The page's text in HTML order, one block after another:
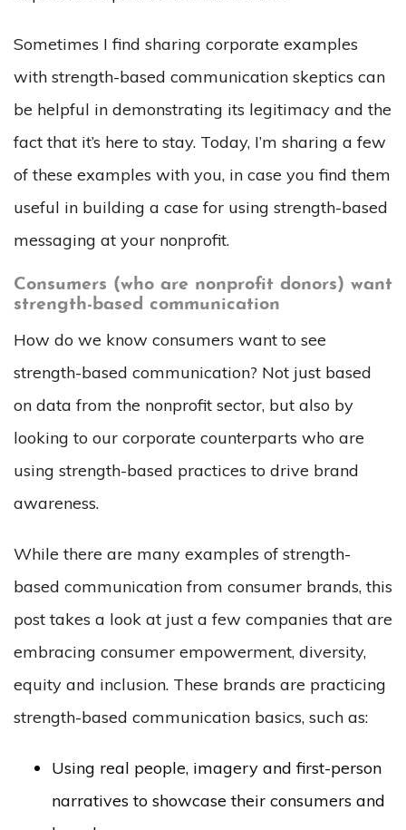
Sometimes I find sharing corporate examples
with strength-based communication skeptics can
be helpful in demonstrating its legitimacy and the
fact that it’s here to stay. Today, I’m sharing a few
of these examples with you, in case you find them
useful in building a case for using strength-based
messaging at your nonprofit.
Consumers (who are nonprofit donors) want
strength-based communication
How do we know consumers want to see
strength-based communication? Not just based
on data from the nonprofit sector, but also by
looking to our corporate counterparts who are
using strength-based practices to drive brand
awareness.
While there are many examples of strength-
based communication from consumer brands, this
post takes a look at just a few companies that are
embracing consumer empowerment, diversity,
equity and inclusion. These brands are practicing
strength-based communication basics, such as:
Using real people, imagery and first-person
narratives to showcase their consumers and